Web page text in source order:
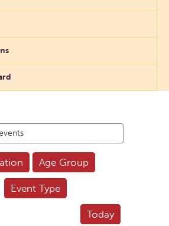
events
Age Group
Event Type
Today